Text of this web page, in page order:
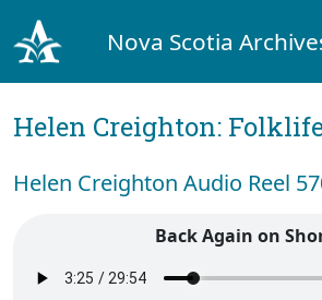
Nova Scotia
Helen Creighton:
Helen Creighton Audio Reel
Back Again on